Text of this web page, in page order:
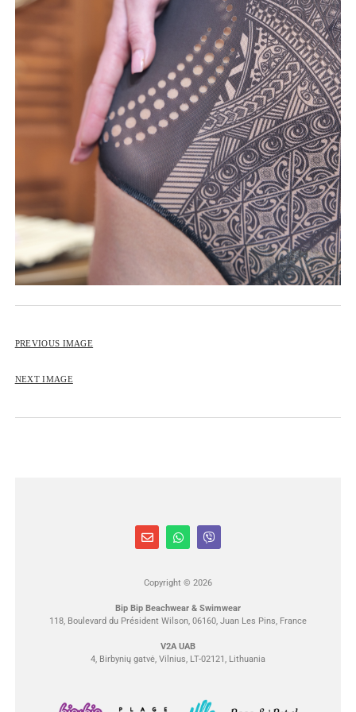
BIP BIP 2013
BIP BIP MLLE 2013
BIP BIP 2012
BIP BIP MLLE 2012
PREVIOUS IMAGE
NEXT IMAGE
Copyright © 2026
Bip Bip Beachwear & Swimwear
118, Boulevard du Président Wilson, 06160, Juan Les Pins, France
V2A UAB
4, Birbynių gatvė, Vilnius, LT-02121, Lithuania